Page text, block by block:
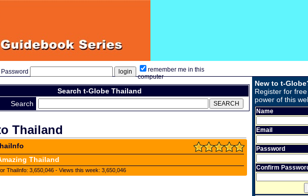
Password
remember me in this
computer
Search t-Globe Thailand
Search
Thailand
Thailand
ThaiInfo: 3,650,046 - Views this week: 3,650,046
New to t-
Register for
power of this
Name
Email
Password
Confirm